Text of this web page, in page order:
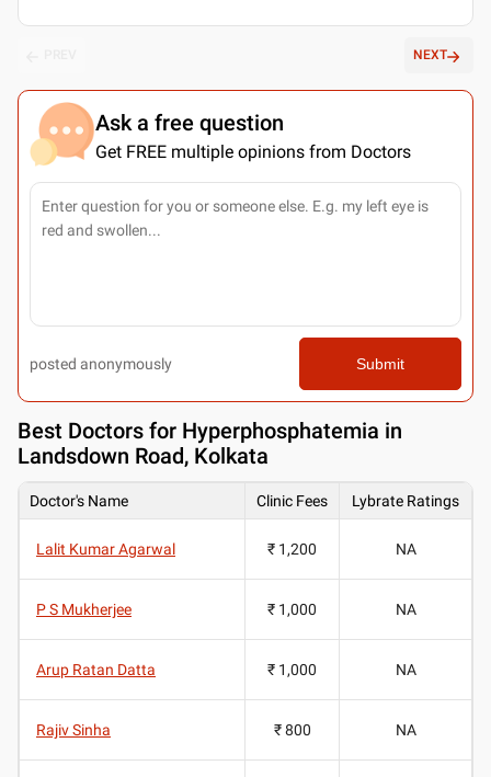
NEXT
Ask a free question
Get FREE multiple opinions from Doctors
posted anonymously Submit
Best Doctors for Hyperphosphatemia in
Landsdown Road, Kolkata
Doctor's Name Clinic Fees Lybrate Ratings
Lalit Kumar Agarwal ₹ 1,200 NA
P S Mukherjee ₹ 1,000 NA
Arup Ratan Datta ₹ 1,000 NA
Rajiv Sinha ₹ 800 NA